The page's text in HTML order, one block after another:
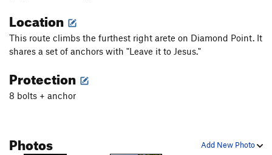
Location
This route climbs the furthest right arete on Diamond Point. It
shares a set of anchors with "Leave it to Jesus."
Protection
8 bolts + anchor
Add New Photo
Photos